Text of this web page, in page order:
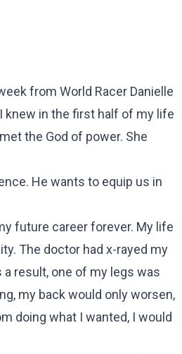
from World Racer Danielle
knew in the first half of my life
the God of power. She
He wants to equip us in
future career forever. My life
The doctor had x-rayed my
result, one of my legs was
my back would only worsen,
doing what I wanted, I would